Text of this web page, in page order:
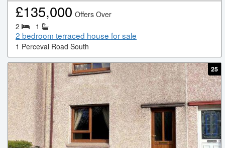
£135,000 Offers Over
2
1
2 bedroom terraced house for sale
1 Perceval Road South
25